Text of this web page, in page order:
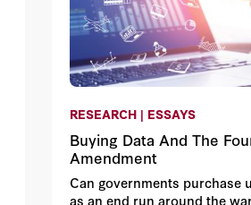
RESEARCH | ESSAYS
Buying Data And The
Amendment
Can governments purchase
as an end run around the